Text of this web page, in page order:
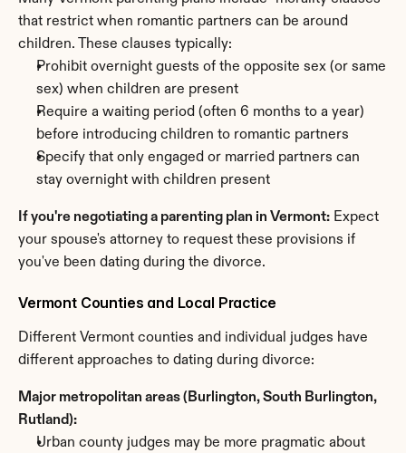
that restrict when romantic partners can be around
children. These clauses typically:
Prohibit overnight guests of the opposite sex (or same
sex) when children are present
Require a waiting period (often 6 months to a year)
before introducing children to romantic partners
Specify that only engaged or married partners can
stay overnight with children present
If you're negotiating a parenting plan in Vermont: Expect
your spouse's attorney to request these provisions if
you've been dating during the divorce.
Vermont Counties and Local Practice
Different Vermont counties and individual judges have
different approaches to dating during divorce:
Major metropolitan areas (Burlington, South Burlington,
Rutland):
Urban county judges may be more pragmatic about